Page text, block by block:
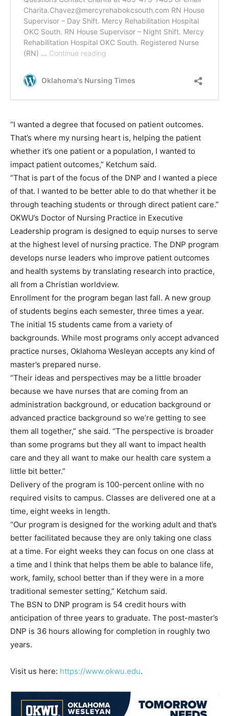
“I wanted a degree that focused on patient outcomes.
That’s where my nursing heart is, helping the patient
whether it’s one patient or a population, I wanted to
impact patient outcomes,” Ketchum said.
“That is part of the focus of the DNP and I wanted a piece
of that. I wanted to be better able to do that whether it be
through teaching students or through direct patient care.”
OKWU’s Doctor of Nursing Practice in Executive
Leadership program is designed to equip nurses to serve
at the highest level of nursing practice. The DNP program
develops nurse leaders who improve patient outcomes
and health systems by translating research into practice,
all from a Christian worldview.
Enrollment for the program began last fall. A new group
of students begins each semester, three times a year.
The initial 15 students came from a variety of
backgrounds. While most programs only accept advanced
practice nurses, Oklahoma Wesleyan accepts any kind of
master’s prepared nurse.
“Their ideas and perspectives may be a little broader
because we have nurses that are coming from an
administration background, or education background or
advanced practice background so we’re getting to see
them all together,” she said. “The perspective is broader
than some programs but they all want to impact health
care and they all want to make our health care system a
little bit better.”
Delivery of the program is 100-percent online with no
required visits to campus. Classes are delivered one at a
time, eight weeks in length.
“Our program is designed for the working adult and that’s
better facilitated because they are only taking one class
at a time. For eight weeks they can focus on one class at
a time and I think that helps them be able to balance life,
work, family, school better than if they were in a more
traditional semester setting,” Ketchum said.
The BSN to DNP program is 54 credit hours with
anticipation of three years to graduate. The post-master’s
DNP is 36 hours allowing for completion in roughly two
years.
Visit us here: https://www.okwu.edu.